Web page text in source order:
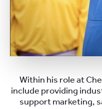
Within his role at
include providing
support marketing,